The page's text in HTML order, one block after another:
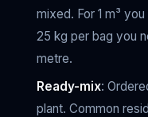
mixed. For 1 m³
25 kg per bag you
metre.
Ready-mix:
plant. Common